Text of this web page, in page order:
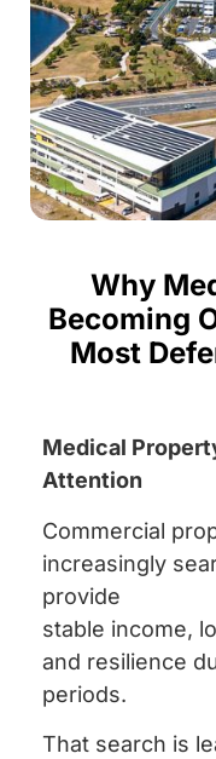
Why
Becoming
Most
Medical
Attention
Commercial
increasingly
provide
stable income,
and resilience
periods.
That search is